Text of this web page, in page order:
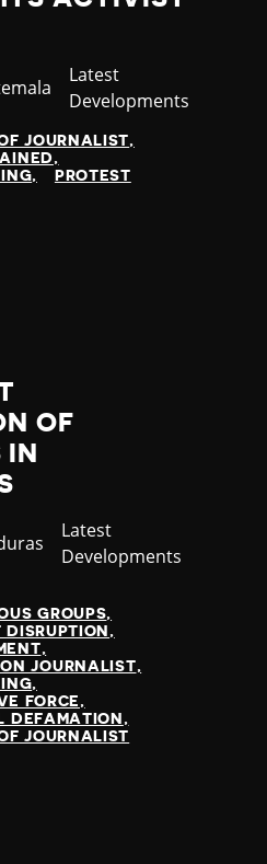
Category
Latest
Developments
JOURNALIST
PROTEST
OF
IN
Category
Latest
Developments
GROUPS
DISRUPTION
JOURNALIST
FORCE
DEFAMATION
JOURNALIST